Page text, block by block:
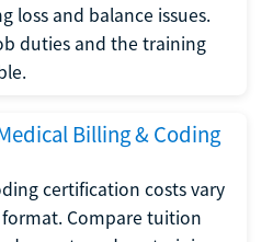
loss and balance issues.
duties and the training
Billing & Coding
certification costs vary
Compare tuition